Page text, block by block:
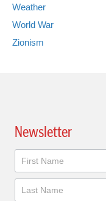
Weather
World War
Zionism
Newsletter
Newsletter